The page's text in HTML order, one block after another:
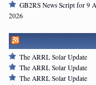
GB2RS News Script for 9
2026
The ARRL Solar Update
The ARRL Solar Update
The ARRL Solar Update